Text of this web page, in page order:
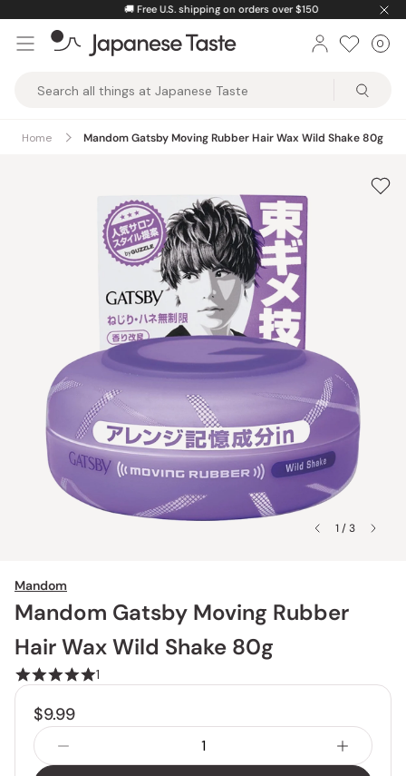
content
Free U.S. shipping on orders over $150
Taste
0
Home Mandom Gatsby Moving Rubber Hair Wax Wild Shake 80g
1 / 3
Mandom
Mandom Gatsby Moving Rubber
Hair Wax Wild Shake 80g
1
$9.99